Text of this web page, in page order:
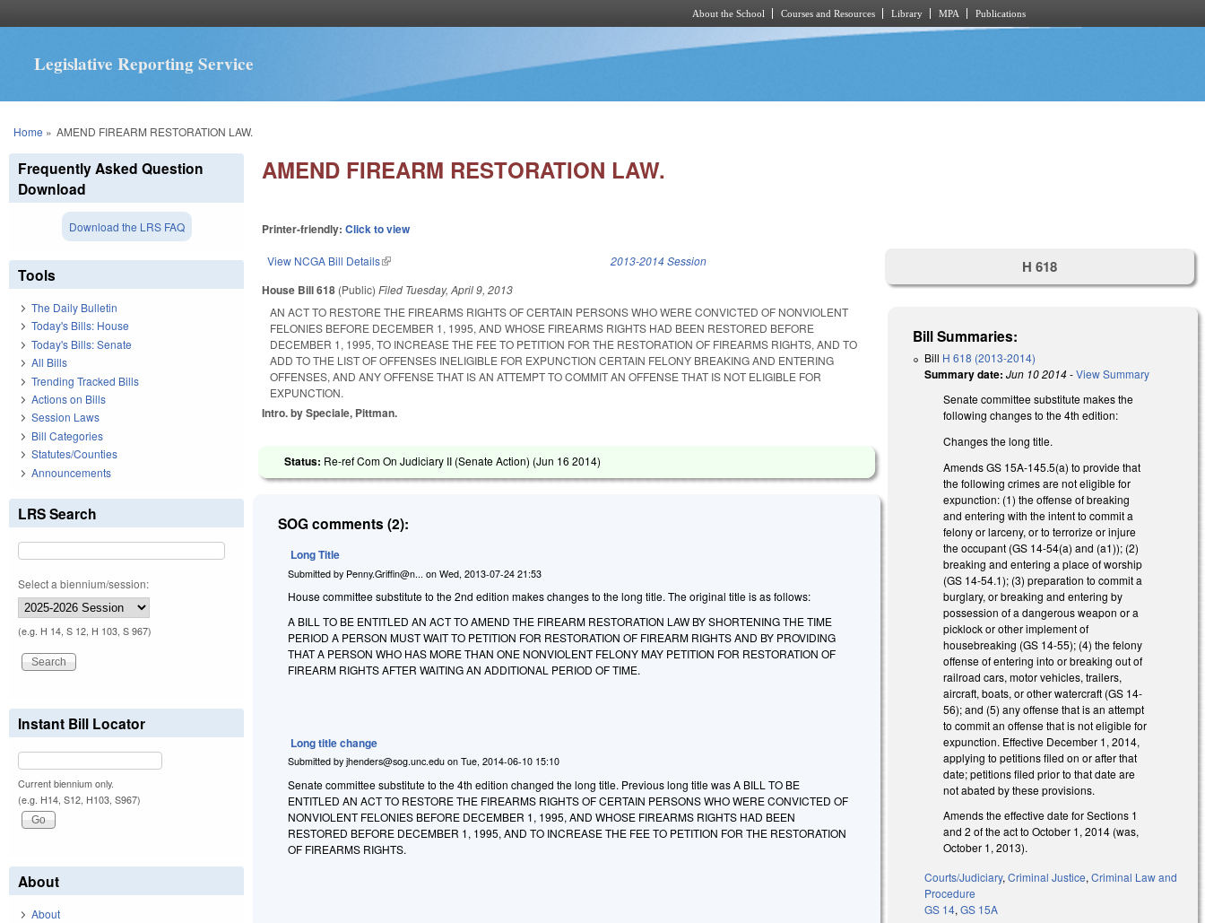
About the School Courses and Resources Library MPA Publications
Legislative Reporting Service
You are here
Home » AMEND FIREARM RESTORATION LAW.
AMEND FIREARM RESTORATION LAW.
Printer-friendly:Click to view
View NCGA Bill Details(link is external) 2013-2014 Session
House Bill 618 (Public)Filed Tuesday, April 9, 2013
AN ACT TO RESTORE THE FIREARMS RIGHTS OF CERTAIN PERSONS WHO WERE CONVICTED OF NONVIOLENT
FELONIES BEFORE DECEMBER 1, 1995, AND WHOSE FIREARMS RIGHTS HAD BEEN RESTORED BEFORE
DECEMBER 1, 1995, TO INCREASE THE FEE TO PETITION FOR THE RESTORATION OF FIREARMS RIGHTS, AND TO
ADD TO THE LIST OF OFFENSES INELIGIBLE FOR EXPUNCTION CERTAIN FELONY BREAKING AND ENTERING
OFFENSES, AND ANY OFFENSE THAT IS AN ATTEMPT TO COMMIT AN OFFENSE THAT IS NOT ELIGIBLE FOR
EXPUNCTION.
Intro. by Speciale, Pittman.
Status: Re-ref Com On Judiciary II (Senate Action) (Jun 16 2014)
SOG comments (2):
Long Title
Submitted by Penny.Griffin@n... onWed, 2013-07-24 21:53
House committee substitute to the 2nd edition makes changes to the long title. The original title is as follows:
A BILL TO BE ENTITLED AN ACT TO AMEND THE FIREARM RESTORATION LAW BY SHORTENING THE TIME
PERIOD A PERSON MUST WAIT TO PETITION FOR RESTORATION OF FIREARM RIGHTS AND BY PROVIDING
THAT A PERSON WHO HAS MORE THAN ONE NONVIOLENT FELONY MAY PETITION FOR RESTORATION OF
FIREARM RIGHTS AFTER WAITING AN ADDITIONAL PERIOD OF TIME.
Long title change
Submitted byjhenders@sog.unc.edu onTue, 2014-06-10 15:10
Senate committee substitute to the 4th edition changed the long title. Previous long title wasA BILL TO BE
ENTITLED AN ACT TO RESTORE THE FIREARMS RIGHTS OF CERTAIN PERSONS WHO WERE CONVICTED OF
NONVIOLENT FELONIES BEFORE DECEMBER 1, 1995, AND WHOSE FIREARMS RIGHTS HAD BEEN
RESTORED BEFORE DECEMBER 1, 1995, AND TO INCREASE THE FEE TO PETITION FOR THE RESTORATION
OF FIREARMS RIGHTS.
H 618
Bill Summaries:
Bill H 618 (2013-2014)
Summary date: Jun 10 2014-View Summary
Senate committee substitute makes the
following changes to the 4th edition:
Changes the long title.
Amends GS 15A-145.5(a) to provide that
the following crimes are not eligible for
expunction: (1) the offense of breaking
and entering with the intent to commit a
felony or larceny, or to terrorize or injure
the occupant (GS 14-54(a) and (a1)); (2)
breaking and entering a place of worship
(GS 14-54.1); (3) preparation to commit a
burglary, or breaking and entering by
possession of a dangerous weapon or a
picklock or other implement of
housebreaking (GS 14-55); (4) the felony
offense of entering into or breaking out of
railroad cars, motor vehicles, trailers,
aircraft, boats, or other watercraft (GS 14-
56); and (5) any offense that is an attempt
to commit an offense that is not eligible for
expunction. Effective December 1, 2014,
applying to petitions filed on or after that
date; petitions filed prior to that date are
not abated by these provisions.
Amends the effective date for Sections 1
and 2 of the act to October 1, 2014 (was,
October 1, 2013).
Courts/Judiciary,Criminal Justice,Criminal Law and
Procedure
GS 14,GS 15A
Frequently Asked Question
Download
Download the LRS FAQ
Tools
The Daily Bulletin
Today's Bills: House
Today's Bills: Senate
All Bills
Trending Tracked Bills
Actions on Bills
Session Laws
Bill Categories
Statutes/Counties
Announcements
LRS Search
Select a biennium/session:
(e.g. H 14, S 12, H 103, S 967)
Instant Bill Locator
Current biennium only.
(e.g. H14, S12, H103, S967)
About
About